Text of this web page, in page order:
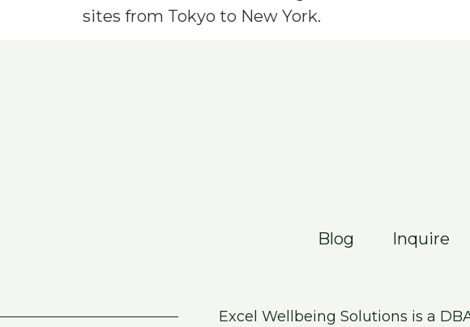
sites from Tokyo to New York.
Blog Inquire
Excel Wellbeing Solutions is a